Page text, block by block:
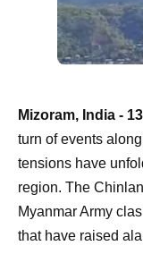
Mizoram, India -
turn of events
tensions have
region. The
Myanmar Army
that have raised